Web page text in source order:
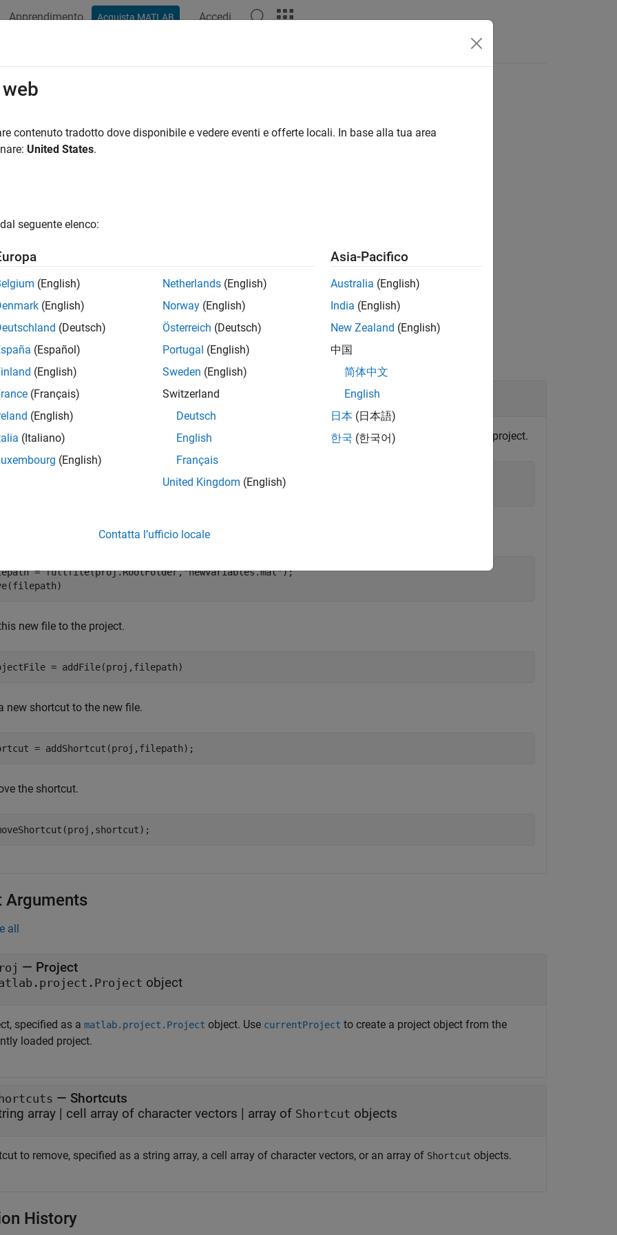
Apprendimento Acquista MATLAB Accedi
shortcut from project
removes the specified shortcuts from the specified project.
all
a Shortcut
the Times Table App project. Use currentProject to create a project object from the currently loaded project.
"matlab/TimesTableProjectExample"
= fullfile(proj.RootFolder,"newVariables.mat");
new file to the project.
new shortcut to the new file.
the shortcut.
Arguments
all
— Project
object
specified as a matlab.project.Project object. Use currentProject to create a project object from the
loaded project.
— Shortcuts
array | cell array of character vectors | array of Shortcut objects
to remove, specified as a string array, a cell array of character vectors, or an array of Shortcut objects.
History
contenuto tradotto dove disponibile e vedere eventi e offerte locali. In base alla tua area
United States.
seguente elenco:
(English)
(English)
(Deutsch)
(Español)
(English)
(Français)
(English)
(Italiano)
(English)
Netherlands (English)
Norway (English)
Österreich (Deutsch)
Portugal (English)
Sweden (English)
Switzerland
Deutsch
English
Français
United Kingdom (English)
Asia-Pacifico
Australia (English)
India (English)
New Zealand (English)
中国
简体中文
English
日本 (日本語)
한국 (한국어)
Contatta l’ufficio locale